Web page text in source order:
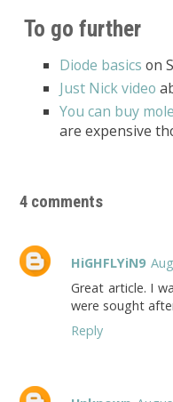
To go further
Diode basics on
Just Nick video
You can buy
are expensive
4 comments
HiGHFLYiN9
Great article. I
were sought
Reply